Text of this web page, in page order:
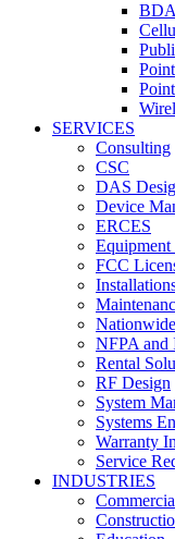
SERVICES
Consulting
CSC
DAS
Device
ERCES
Equipment
FCC
NFPA and
Rental
RF Design
System
Systems
Warranty
Service
INDUSTRIES